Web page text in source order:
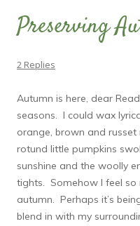
Preserving
2 Replies
Autumn is here, dear
seasons. I could wax
orange, brown and
rotund little pumpkins
sunshine and the woolly
tights. Somehow I feel
autumn. Perhaps it’s
blend in with my